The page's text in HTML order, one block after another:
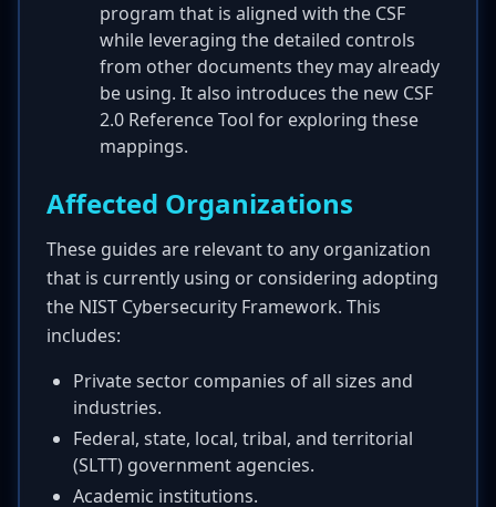
program that is aligned with the CSF
while leveraging the detailed controls
from other documents they may already
be using. It also introduces the new CSF
2.0 Reference Tool for exploring these
mappings.
Affected Organizations
These guides are relevant to any organization
that is currently using or considering adopting
the NIST Cybersecurity Framework. This
includes:
Private sector companies of all sizes and
industries.
Federal, state, local, tribal, and territorial
(SLTT) government agencies.
Academic institutions.